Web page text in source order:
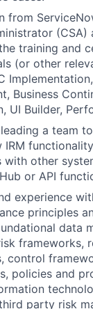
from
(CSA)
training and
(or other
Business
UI Builder,
a team
IRM
with other
or API
experience
principles
data
frameworks,
control
policies and
party risk